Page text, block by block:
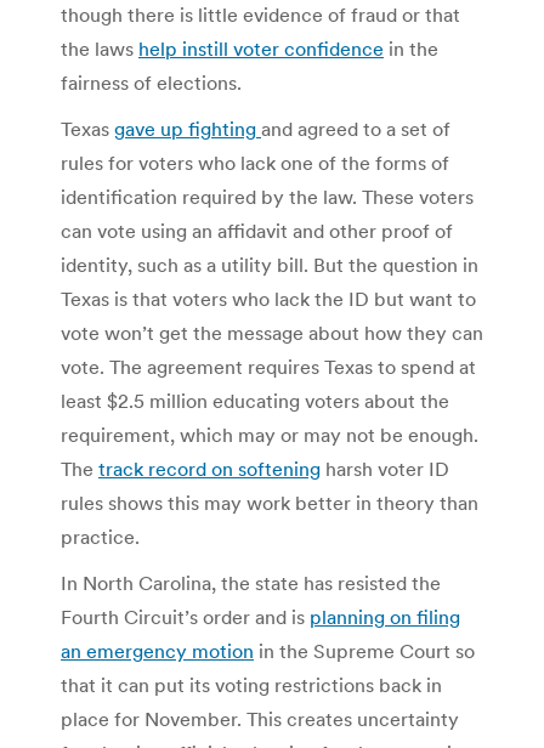
though there is little evidence of fraud or that
the laws help instill voter confidence in the
fairness of elections.
Texas gave up fighting and agreed to a set of
rules for voters who lack one of the forms of
identification required by the law. These voters
can vote using an affidavit and other proof of
identity, such as a utility bill. But the question in
Texas is that voters who lack the ID but want to
vote won’t get the message about how they can
vote. The agreement requires Texas to spend at
least $2.5 million educating voters about the
requirement, which may or may not be enough.
The track record on softening harsh voter ID
rules shows this may work better in theory than
practice.
In North Carolina, the state has resisted the
Fourth Circuit’s order and is planning on filing
an emergency motion in the Supreme Court so
that it can put its voting restrictions back in
place for November. This creates uncertainty